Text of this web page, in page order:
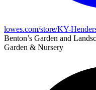
lowes.com/store/KY-
Benton’s Garden and
Garden & Nursery